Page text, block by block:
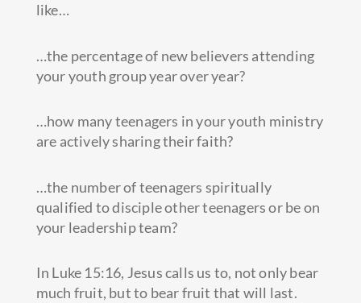
like…
…the percentage of new believers attending
your youth group year over year?
…how many teenagers in your youth ministry
are actively sharing their faith?
…the number of teenagers spiritually
qualified to disciple other teenagers or be on
your leadership team?
In Luke 15:16, Jesus calls us to, not only bear
much fruit, but to bear fruit that will last.